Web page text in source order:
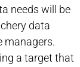
needs will be
data
managers.
a target that